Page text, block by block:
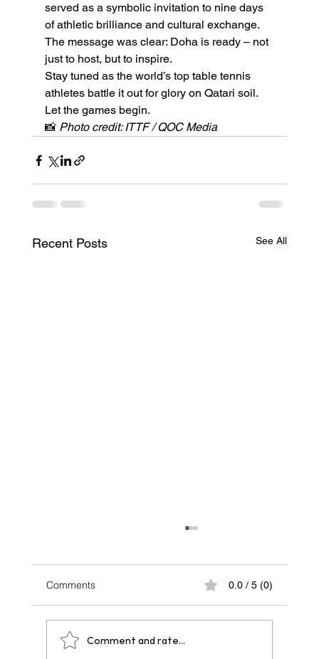
served as a symbolic invitation to nine days
of athletic brilliance and cultural exchange.
The message was clear: Doha is ready – not
just to host, but to inspire.
Stay tuned as the world’s top table tennis
athletes battle it out for glory on Qatari soil.
Let the games begin.
📸 Photo credit: ITTF / QOC Media
Recent Posts See All
Comments 0.0 / 5 (0)
Comment and rate...